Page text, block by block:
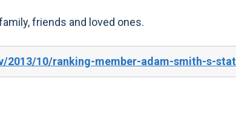
friends and loved ones.
2013/10/ranking-member-adam-smith-s-